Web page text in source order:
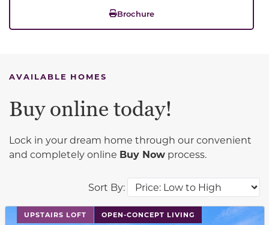
Brochure
AVAILABLE HOMES
Sort By:
Buy online today!
Lock in your dream home through our convenient
and completely online Buy Now process.
UPSTAIRS LOFT OPEN-CONCEPT LIVING
This carousel has previous and next buttons to